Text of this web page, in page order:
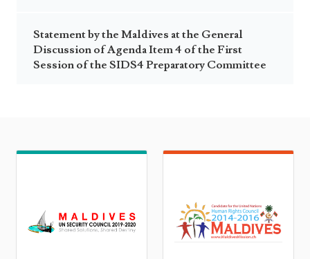
Statement by the Maldives at the General
Discussion of Agenda Item 4 of the First
Session of the SIDS4 Preparatory Committee